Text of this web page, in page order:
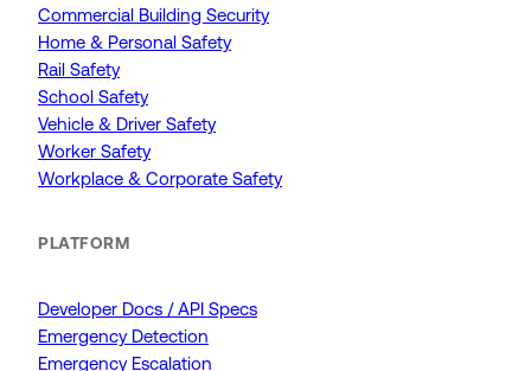
Commercial Building Security
Home & Personal Safety
Rail Safety
School Safety
Vehicle & Driver Safety
Worker Safety
Workplace & Corporate Safety
PLATFORM
Developer Docs / API Specs
Emergency Detection
Emergency Escalation